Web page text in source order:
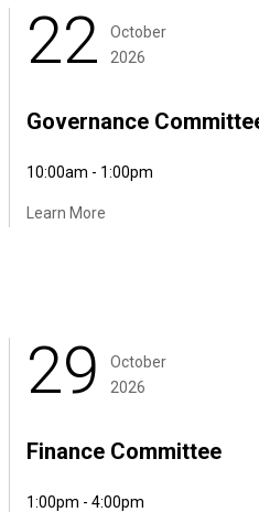
22
October
2026
Governance
10:00am - 1:00pm
Learn More
29
October
2026
Finance Committee
1:00pm - 4:00pm